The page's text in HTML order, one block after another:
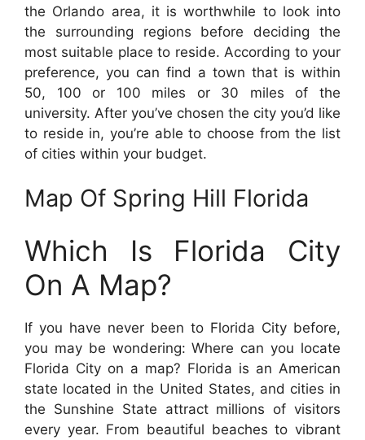
the Orlando area, it is worthwhile to look into
the surrounding regions before deciding the
most suitable place to reside. According to your
preference, you can find a town that is within
50, 100 or 100 miles or 30 miles of the
university. After you’ve chosen the city you’d like
to reside in, you’re able to choose from the list
of cities within your budget.
Map Of Spring Hill Florida
Which Is Florida City
On A Map?
If you have never been to Florida City before,
you may be wondering: Where can you locate
Florida City on a map? Florida is an American
state located in the United States, and cities in
the Sunshine State attract millions of visitors
every year. From beautiful beaches to vibrant